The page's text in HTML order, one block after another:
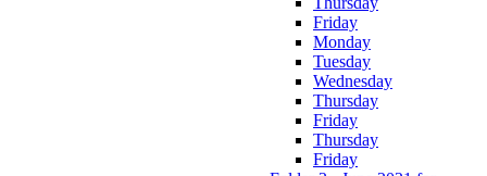
Friday
Monday
Tuesday
Wednesday
Thursday
Friday
Thursday
Friday